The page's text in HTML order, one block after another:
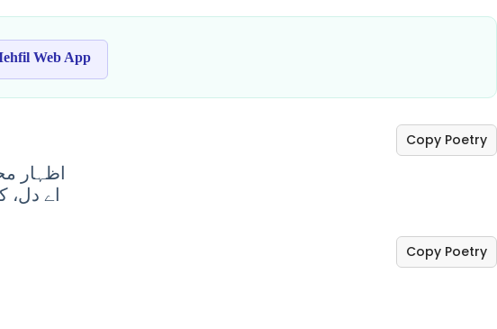
Web App
اظہار
اے
Copy Poetry
Copy Poetry